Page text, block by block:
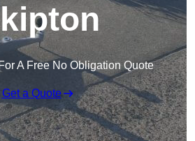
A Free No Obligation Quote
Get a Quote